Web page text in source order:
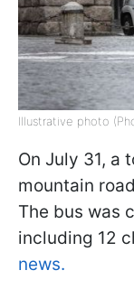
Illustrative photo
On July 31, a
mountain
The bus was
including 12
news.